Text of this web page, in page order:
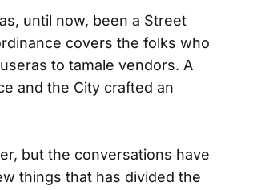
until now, been a Street
covers the folks who
to tamale vendors. A
and the City crafted an
but the conversations have
things that has divided the